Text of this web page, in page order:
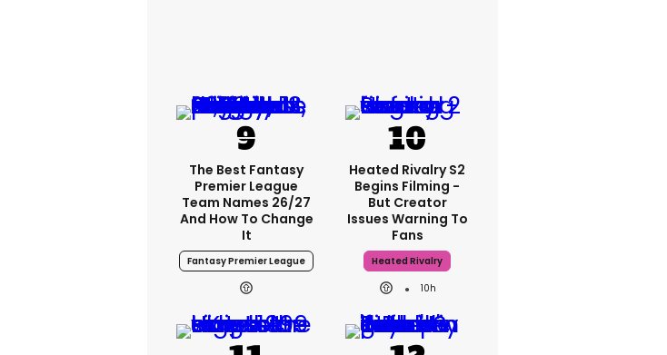
The Best Fantasy
Premier League
Team Names 26/27
And How To Change
It
Fantasy Premier League
Heated Rivalry S2
Begins Filming -
But Creator
Issues Warning To
Fans
Heated Rivalry
10h